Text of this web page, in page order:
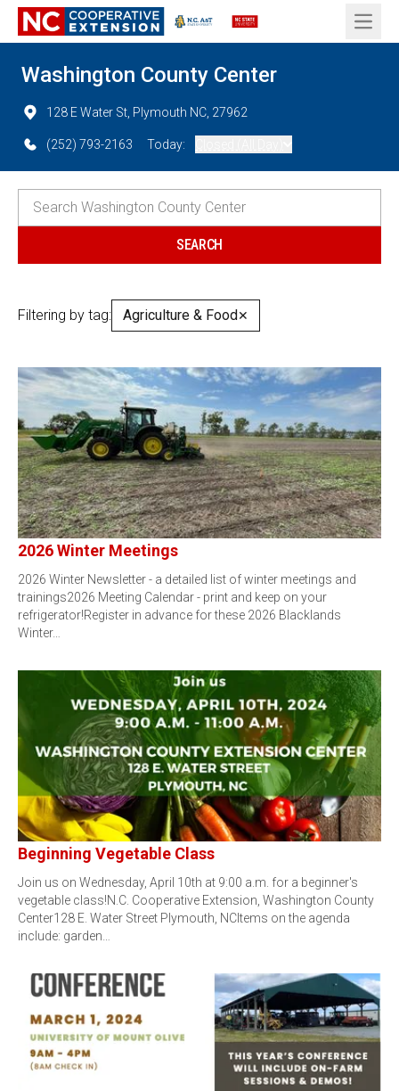
Open
Washington County Center
128 E Water St, Plymouth NC, 27962
(252) 793-2163 Today:
Filtering by tag: Agriculture & Food✕
2026 Winter Meetings
2026 Winter Newsletter - a detailed list of winter meetings and
trainings2026 Meeting Calendar - print and keep on your
refrigerator!Register in advance for these 2026 Blacklands
Winter…
Beginning Vegetable Class
Join us on Wednesday, April 10th at 9:00 a.m. for a beginner's
vegetable class!N.C. Cooperative Extension, Washington County
Center128 E. Water Street Plymouth, NCItems on the agenda
include: garden…